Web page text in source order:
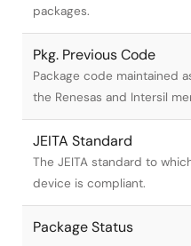
packages.
Pkg. Previous Code
Package code maintained
the Renesas and Intersil
JEITA Standard
The JEITA standard to
device is compliant.
Package Status